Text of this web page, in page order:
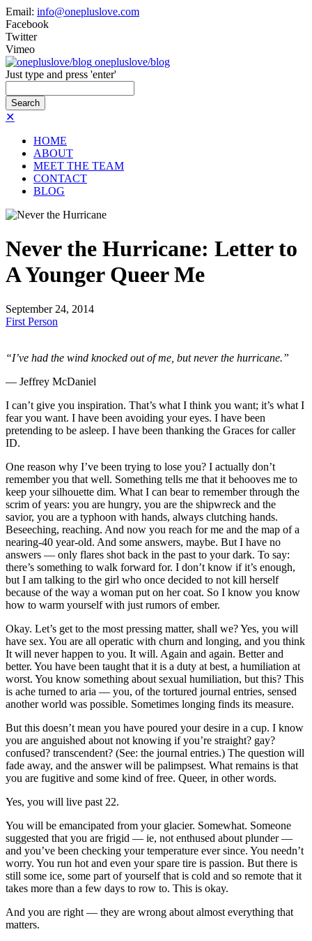
Email: info@onepluslove.com
Facebook
Twitter
Vimeo
onepluslove/blog
Just type and press 'enter'
✕
HOME
ABOUT
MEET THE TEAM
CONTACT
BLOG
Never the Hurricane: Letter to
A Younger Queer Me
September 24, 2014
First Person
“I’ve had the wind knocked out of me, but never the hurricane.”
― Jeffrey McDaniel
I can’t give you inspiration. That’s what I think you want; it’s what I
fear you want. I have been avoiding your eyes. I have been
pretending to be asleep. I have been thanking the Graces for caller
ID.
One reason why I’ve been trying to lose you? I actually don’t
remember you that well. Something tells me that it behooves me to
keep your silhouette dim. What I can bear to remember through the
scrim of years: you are hungry, you are the shipwreck and the
savior, you are a typhoon with hands, always clutching hands.
Beseeching, reaching. And now you reach for me and the map of a
nearing-40 year-old. And some answers, maybe. But I have no
answers — only flares shot back in the past to your dark. To say:
there’s something to walk forward for. I don’t know if it’s enough,
but I am talking to the girl who once decided to not kill herself
because of the way a woman put on her coat. So I know you know
how to warm yourself with just rumors of ember.
Okay. Let’s get to the most pressing matter, shall we? Yes, you will
have sex. You are all operatic with churn and longing, and you think
It will never happen to you. It will. Again and again. Better and
better. You have been taught that it is a duty at best, a humiliation at
worst. You know something about sexual humiliation, but this? This
is ache turned to aria — you, of the tortured journal entries, sensed
another world was possible. Sometimes longing finds its measure.
But this doesn’t mean you have poured your desire in a cup. I know
you are anguished about not knowing if you’re straight? gay?
confused? transcendent? (See: the journal entries.) The question will
fade away, and the answer will be palimpsest. What remains is that
you are fugitive and some kind of free. Queer, in other words.
Yes, you will live past 22.
You will be emancipated from your glacier. Somewhat. Someone
suggested that you are frigid — ie, not enthused about plunder —
and you’ve been checking your temperature ever since. You needn’t
worry. You run hot and even your spare tire is passion. But there is
still some ice, some part of yourself that is cold and so remote that it
takes more than a few days to row to. This is okay.
And you are right — they are wrong about almost everything that
matters.